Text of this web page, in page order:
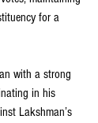
for a
with a strong
in his
Lakshman’s